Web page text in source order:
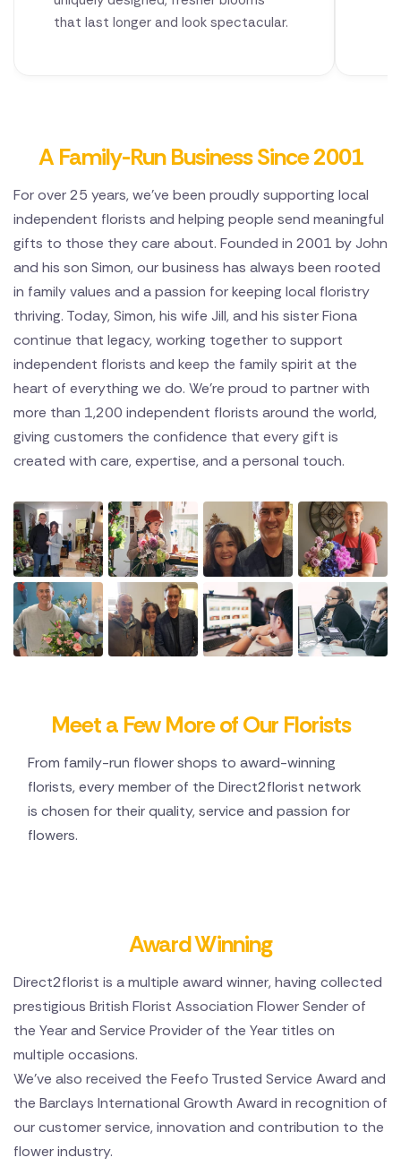
that last longer and look spectacular.
A Family-Run Business Since 2001
For over 25 years, we've been proudly supporting local
independent florists and helping people send meaningful
gifts to those they care about. Founded in 2001 by John
and his son Simon, our business has always been rooted
in family values and a passion for keeping local floristry
thriving. Today, Simon, his wife Jill, and his sister Fiona
continue that legacy, working together to support
independent florists and keep the family spirit at the
heart of everything we do. We're proud to partner with
more than 1,200 independent florists around the world,
giving customers the confidence that every gift is
created with care, expertise, and a personal touch.
Meet a Few More of Our Florists
From family-run flower shops to award-winning
florists, every member of the Direct2florist network
is chosen for their quality, service and passion for
flowers.
Award Winning
Direct2florist is a multiple award winner, having collected
prestigious British Florist Association Flower Sender of
the Year and Service Provider of the Year titles on
multiple occasions.
We've also received the Feefo Trusted Service Award and
the Barclays International Growth Award in recognition of
our customer service, innovation and contribution to the
flower industry.